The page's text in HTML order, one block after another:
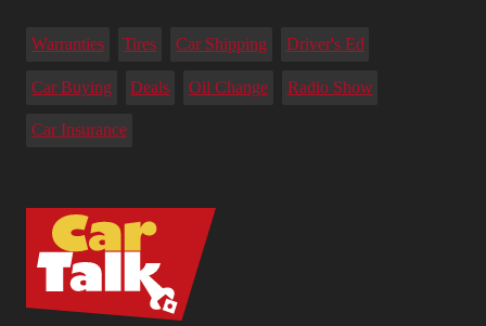
Warranties Tires Car Shipping Driver's Ed
Car Buying Deals Oil Change Radio Show
Car Insurance